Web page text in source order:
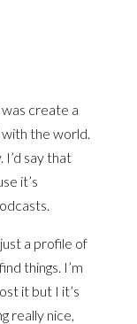
create a
the world.
I’d say that
it’s
a profile of
things. I’m
it but I it’s
really nice,